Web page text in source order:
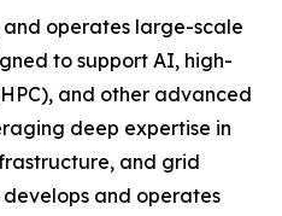
and operates large-scale
to support AI, high-
and other advanced
deep expertise in
and grid
and operates